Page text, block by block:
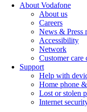
About Vodafone
About us
Careers
News & Press
Accessibility
Network
Customer care
Support
Help with
Home phone
Lost or stolen
Internet